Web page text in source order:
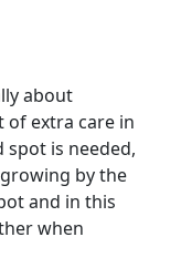
about
of extra care in
is needed,
by the
and in this
when